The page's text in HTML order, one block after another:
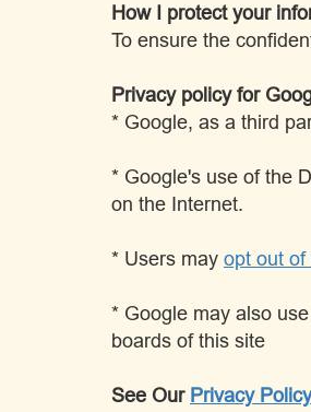
How I protect your
To ensure the
Privacy policy for
* Google, as a third
* Google's use of the
on the Internet.
* Users may opt out of
* Google may also
boards of this site
See Our Privacy